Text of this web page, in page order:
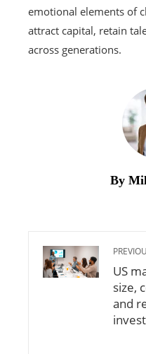
emotional elements of
attract capital, retain
across generations.
By
US
size,
and